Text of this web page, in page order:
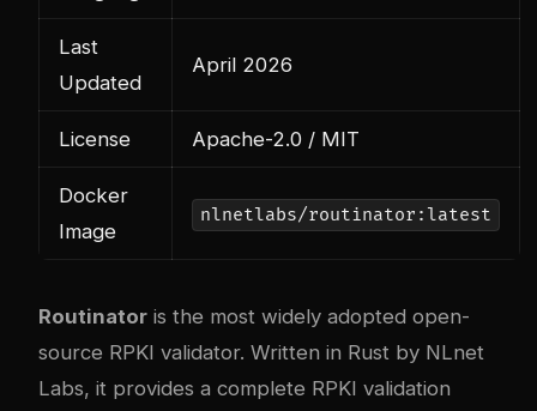
Last
Updated
April 2026
License Apache-2.0 / MIT
Docker
Image
nlnetlabs/routinator:latest
Routinator is the most widely adopted open-
source RPKI validator. Written in Rust by NLnet
Labs, it provides a complete RPKI validation